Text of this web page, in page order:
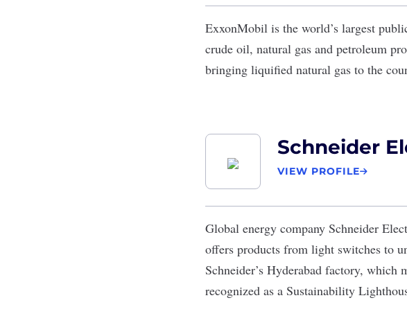
ExxonMobil is the world’s largest
crude oil, natural gas and petroleum
bringing liquified natural gas to the
Schneider
VIEW PROFILE
Global energy company Schneider
offers products from light switches to
Schneider’s Hyderabad factory,
recognized as a Sustainability